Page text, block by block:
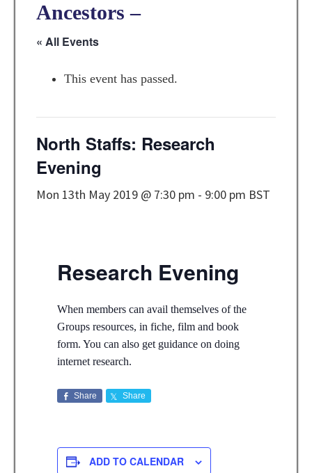
Ancestors –
« All Events
This event has passed.
North Staffs: Research
Evening
Mon 13th May 2019 @ 7:30 pm - 9:00 pm BST
Research Evening
When members can avail themselves of the
Groups resources, in fiche, film and book
form. You can also get guidance on doing
internet research.
Share Share
ADD TO CALENDAR